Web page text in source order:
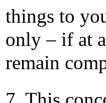
things to
only – if at
remain